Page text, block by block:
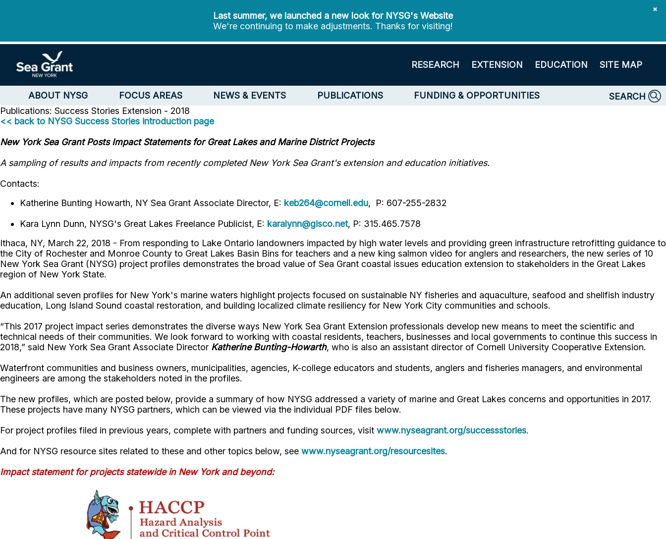
✖
Last summer, we launched a new look for NYSG's Website
We're continuing to make adjustments. Thanks for visiting!
RESEARCH EXTENSION EDUCATION SITE MAP
ABOUT NYSG FOCUS AREAS NEWS & EVENTS PUBLICATIONS FUNDING & OPPORTUNITIES
SEARCH
Publications: Success Stories Extension - 2018
<< back to NYSG Success Stories introduction page
New York Sea Grant Posts Impact Statements for Great Lakes and Marine District Projects
A sampling of results and impacts from recently completed New York Sea Grant's extension and education initiatives.
Contacts:
Katherine Bunting Howarth, NY Sea Grant Associate Director, E: keb264@cornell.edu, P: 607-255-2832
Kara Lynn Dunn, NYSG's Great Lakes Freelance Publicist, E: karalynn@gisco.net, P: 315.465.7578
Ithaca, NY, March 22, 2018 - From responding to Lake Ontario landowners impacted by high water levels and providing green infrastructure retrofitting guidance to
the City of Rochester and Monroe County to Great Lakes Basin Bins for teachers and a new king salmon video for anglers and researchers, the new series of 10
New York Sea Grant (NYSG) project profiles demonstrates the broad value of Sea Grant coastal issues education extension to stakeholders in the Great Lakes
region of New York State.
An additional seven profiles for New York's marine waters highlight projects focused on sustainable NY fisheries and aquaculture, seafood and shellfish industry
education, Long Island Sound coastal restoration, and building localized climate resiliency for New York City communities and schools.
“This 2017 project impact series demonstrates the diverse ways New York Sea Grant Extension professionals develop new means to meet the scientific and
technical needs of their communities. We look forward to working with coastal residents, teachers, businesses and local governments to continue this success in
2018,” said New York Sea Grant Associate Director Katherine Bunting-Howarth, who is also an assistant director of Cornell University Cooperative Extension.
Waterfront communities and business owners, municipalities, agencies, K-college educators and students, anglers and fisheries managers, and environmental
engineers are among the stakeholders noted in the profiles.
The new profiles, which are posted below, provide a summary of how NYSG addressed a variety of marine and Great Lakes concerns and opportunities in 2017.
These projects have many NYSG partners, which can be viewed via the individual PDF files below.
For project profiles filed in previous years, complete with partners and funding sources, visit www.nyseagrant.org/successstories.
And for NYSG resource sites related to these and other topics below, see www.nyseagrant.org/resourcesites.
Impact statement for projects statewide in New York and beyond: